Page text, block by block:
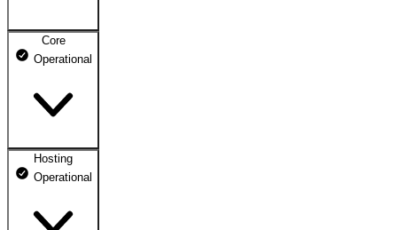
Webmail
Mailbox
Core
Operational
dhosting.pl
Hosting
Operational